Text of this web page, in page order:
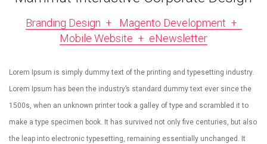
Branding Design + Magento Development +
Mobile Website + eNewsletter
Lorem Ipsum is simply dummy text of the printing and typesetting industry.
Lorem Ipsum has been the industry’s standard dummy text ever since the
1500s, when an unknown printer took a galley of type and scrambled it to
make a type specimen book. It has survived not only five centuries, but also
the leap into electronic typesetting, remaining essentially unchanged. It